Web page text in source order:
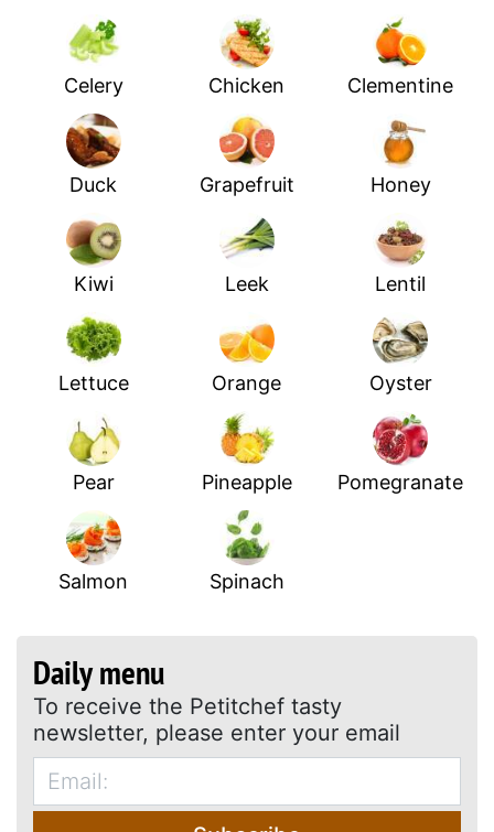
Celery Chicken Clementine
Duck Grapefruit Honey
Kiwi Leek Lentil
Lettuce Orange Oyster
Pear Pineapple Pomegranate
Salmon Spinach
Daily menu
To receive the Petitchef tasty
newsletter, please enter your email